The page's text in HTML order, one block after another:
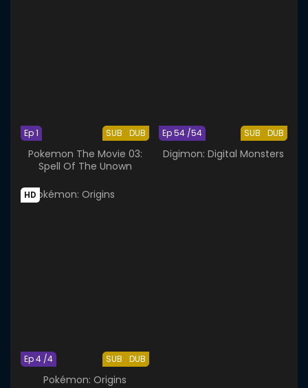
SUB DUB
Ep 1
Pokemon The Movie 03:
Spell Of The Unown
SUB DUB
Ep 54 /54
Digimon: Digital Monsters
HD
SUB DUB
Ep 4 /4
Pokémon: Origins